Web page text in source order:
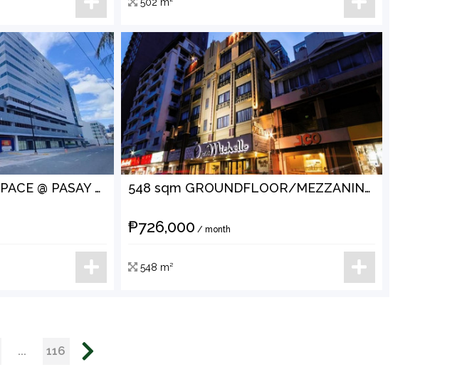
2067.68 sqm OFFICE SPACE @ PASAY CITY FOR LEASE 548 sqm GROUNDFLOOR/MEZZANINE SPACE AT ERMITA MANILA FOR LEASE
₱726,000 / month
548 m²
... 116